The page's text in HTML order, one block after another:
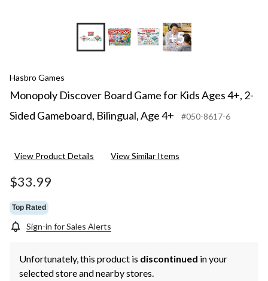
+5
Hasbro Games
Monopoly Discover Board Game for Kids Ages 4+, 2-
Sided Gameboard, Bilingual, Age 4+
#050-8617-6
View Product Details View Similar Items
$33.99
Top Rated
Sign-in for Sales Alerts
Unfortunately, this product is discontinued in your
selected store and nearby stores.